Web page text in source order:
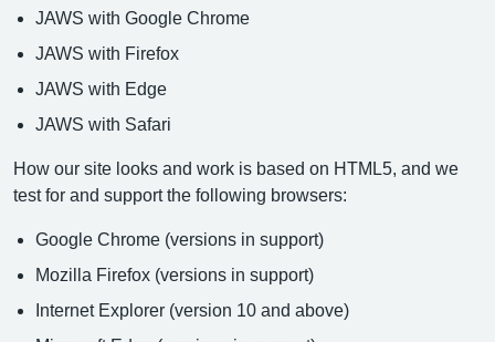
JAWS with Google Chrome
JAWS with Firefox
JAWS with Edge
JAWS with Safari
How our site looks and work is based on HTML5, and we
test for and support the following browsers:
Google Chrome (versions in support)
Mozilla Firefox (versions in support)
Internet Explorer (version 10 and above)